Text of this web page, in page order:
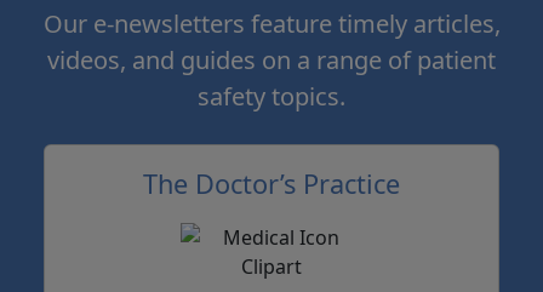
Our e-newsletters feature timely articles,
videos, and guides on a range of patient
safety topics.
The Doctor’s Practice